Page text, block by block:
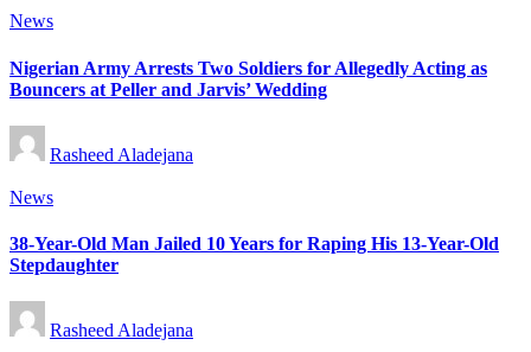
Posted
News
Nigerian Army Arrests Two Soldiers for Allegedly Acting as
Bouncers at Peller and Jarvis’ Wedding
Posted
by
Rasheed Aladejana
Posted
News
38-Year-Old Man Jailed 10 Years for Raping His 13-Year-Old
Stepdaughter
Posted
by
Rasheed Aladejana